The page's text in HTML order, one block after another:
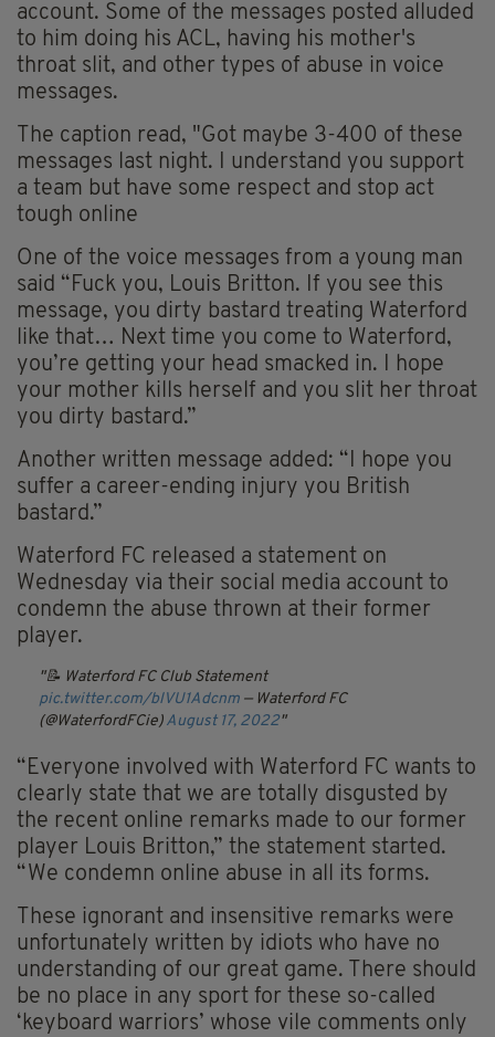
account. Some of the messages posted alluded
to him doing his ACL, having his mother's
throat slit, and other types of abuse in voice
messages.
The caption read, "Got maybe 3-400 of these
messages last night. I understand you support
a team but have some respect and stop act
tough online
One of the voice messages from a young man
said “Fuck you, Louis Britton. If you see this
message, you dirty bastard treating Waterford
like that… Next time you come to Waterford,
you’re getting your head smacked in. I hope
your mother kills herself and you slit her throat
you dirty bastard.”
Another written message added: “I hope you
suffer a career-ending injury you British
bastard.”
Waterford FC released a statement on
Wednesday via their social media account to
condemn the abuse thrown at their former
player.
📝 Waterford FC Club Statement
pic.twitter.com/blVU1Adcnm — Waterford FC
(@WaterfordFCie) August 17, 2022
“Everyone involved with Waterford FC wants to
clearly state that we are totally disgusted by
the recent online remarks made to our former
player Louis Britton,” the statement started.
“We condemn online abuse in all its forms.
These ignorant and insensitive remarks were
unfortunately written by idiots who have no
understanding of our great game. There should
be no place in any sport for these so-called
‘keyboard warriors’ whose vile comments only